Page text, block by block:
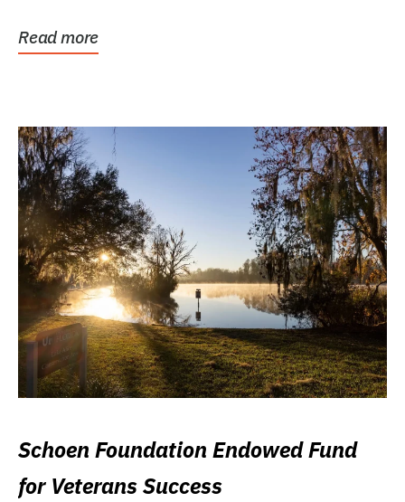
Read more
Schoen Foundation Endowed Fund
for Veterans Success